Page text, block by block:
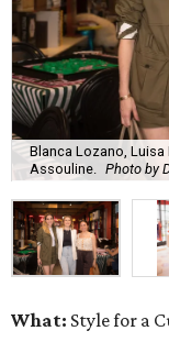
Blanca Lozano, Luisa
Assouline. Photo by
What: Style for a